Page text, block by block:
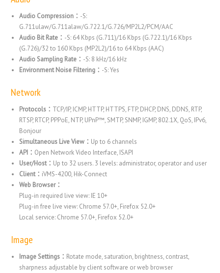
Audio Compression： -S:
G.711ulaw/G.711alaw/G.722.1/G.726/MP2L2/PCM/AAC
Audio Bit Rate： -S: 64 Kbps (G.711)/16 Kbps (G.722.1)/16 Kbps
(G.726)/32 to 160 Kbps (MP2L2)/16 to 64 Kbps (AAC)
Audio Sampling Rate： -S: 8 kHz/16 kHz
Environment Noise Filtering： -S: Yes
Network
Protocols： TCP/IP, ICMP, HTTP, HTTPS, FTP, DHCP, DNS, DDNS, RTP,
RTSP, RTCP, PPPoE, NTP, UPnP™, SMTP, SNMP, IGMP, 802.1X, QoS, IPv6,
Bonjour
Simultaneous Live View： Up to 6 channels
API： Open Network Video Interface, ISAPI
User/Host： Up to 32 users. 3 levels: administrator, operator and user
Client： iVMS-4200, Hik-Connect
Web Browser：
Plug-in required live view: IE 10+
Plug-in free live view: Chrome 57.0+, Firefox 52.0+
Local service: Chrome 57.0+, Firefox 52.0+
Image
Image Settings： Rotate mode, saturation, brightness, contrast,
sharpness adjustable by client software or web browser